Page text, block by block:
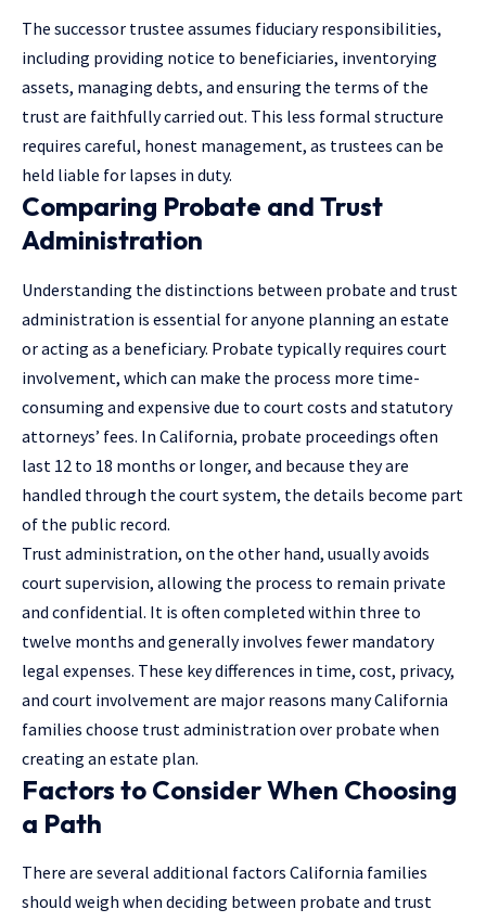
The successor trustee assumes fiduciary responsibilities,
including providing notice to beneficiaries, inventorying
assets, managing debts, and ensuring the terms of the
trust are faithfully carried out. This less formal structure
requires careful, honest management, as trustees can be
held liable for lapses in duty.
Comparing Probate and Trust
Administration
Understanding the distinctions between probate and trust
administration is essential for anyone planning an estate
or acting as a beneficiary. Probate typically requires court
involvement, which can make the process more time-
consuming and expensive due to court costs and statutory
attorneys’ fees. In California, probate proceedings often
last 12 to 18 months or longer, and because they are
handled through the court system, the details become part
of the public record.
Trust administration, on the other hand, usually avoids
court supervision, allowing the process to remain private
and confidential. It is often completed within three to
twelve months and generally involves fewer mandatory
legal expenses. These key differences in time, cost, privacy,
and court involvement are major reasons many California
families choose trust administration over probate when
creating an estate plan.
Factors to Consider When Choosing
a Path
There are several additional factors California families
should weigh when deciding between probate and trust